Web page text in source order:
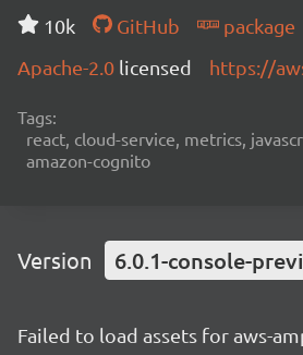
10k GitHub
package
Apache-2.0 licensed https://
Tags:
react, cloud-service, metrics,
amazon-cognito
Version 6.0.1-console-
Failed to load assets for aws-